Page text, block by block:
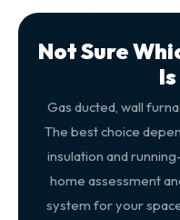
Not Sure
Gas ducted, wall
The best choice
insulation and
home assessment
system for your